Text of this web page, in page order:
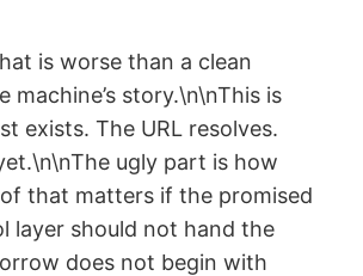
is worse than a clean
story.\n\nThis is
exists. The URL resolves.
ugly part is how
that matters if the promised
layer should not hand the
does not begin with